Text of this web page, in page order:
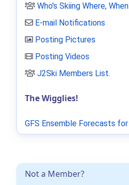
Not a Member?
Who's Skiing Where,
E-mail Notifications
Posting Pictures
Posting Videos
J2Ski Members List.
The Wigglies!
GFS Ensemble Forecasts for